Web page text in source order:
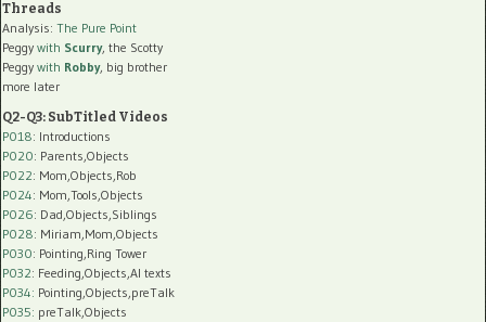
Threads
Analysis: The Pure Point
Peggy with Scurry, the Scotty
Peggy with Robby, big brother
more later
Q2-Q3: SubTitled Videos
P018: Introductions
P020: Parents,Objects
P022: Mom,Objects,Rob
P024: Mom,Tools,Objects
P026: Dad,Objects,Siblings
P028: Miriam,Mom,Objects
P030: Pointing,Ring Tower
P032: Feeding,Objects,AI texts
P034: Pointing,Objects,preTalk
P035: preTalk,Objects